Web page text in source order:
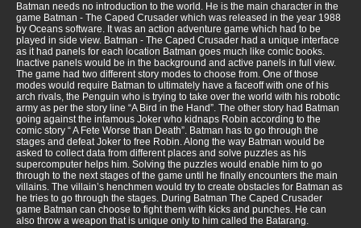
Batman needs no introduction to the world. He is the main character in the
game Batman - The Caped Crusader which was released in the year 1988
by Oceans software. It was an action adventure game which had to be
played in side view. Batman - The Caped Crusader had a unique interface
as it had panels for each location Batman goes much like comic books.
Inactive panels would be in the background and active panels in full view.
The game had two different story modes to choose from. One of those
modes would require Batman to ultimately have a faceoff with one of his
arch rivals, the Penguin who is trying to take over the world with his robotic
army as per the story line “A Bird in the Hand”. The other story had Batman
going against the infamous Joker who kidnaps Robin according to the
comic story “ A Fete Worse than Death”. Batman has to go through the
stages and defeat Joker to free Robin. Along the way Batman would be
asked to collect data from different places and solve puzzles as his
supercomputer helps him. Solving the puzzles would enable him to go
through to the next stages of the game until he finally encounters the main
villains. The villain’s henchmen would try to create obstacles for Batman as
he tries to go through the stages. During Batman The Caped Crusader
game Batman can choose to fight them with kicks and punches. He can
also throw a weapon that is unique only to him called the Batarang.